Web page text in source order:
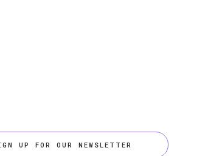
UP FOR OUR NEWSLETTER